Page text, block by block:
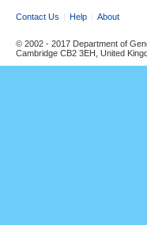
Contact Us Help About
© 2002 - 2017 Department of
Cambridge CB2 3EH, United